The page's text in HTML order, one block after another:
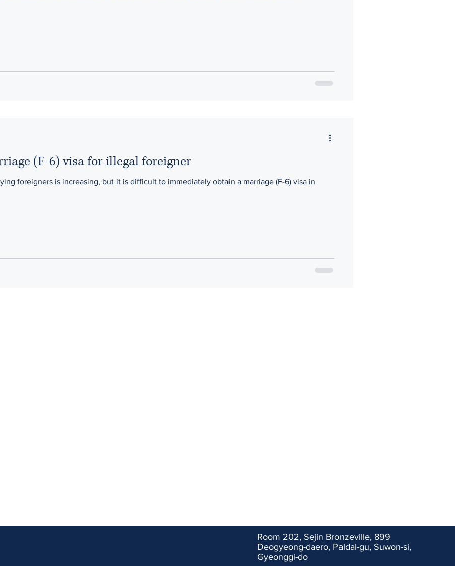
(F-6) visa for illegal foreigner
foreigners is increasing, but it is difficult to immediately obtain a marriage (F-6) visa in
​Room 202, Sejin Bronzeville, 899
Deogyeong-daero, Paldal-gu, Suwon-si,
Gyeonggi-do